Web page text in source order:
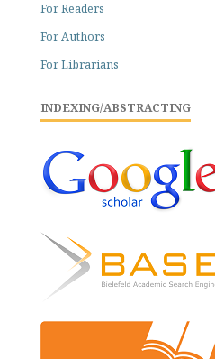
For Readers
For Authors
For Librarians
INDEXING/ABSTRACTING